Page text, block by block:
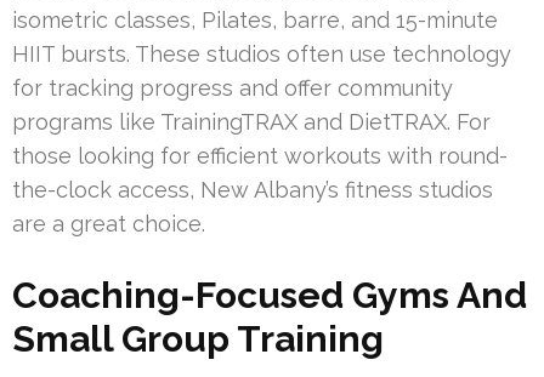
isometric classes, Pilates, barre, and 15-minute
HIIT bursts. These studios often use technology
for tracking progress and offer community
programs like TrainingTRAX and DietTRAX. For
those looking for efficient workouts with round-
the-clock access, New Albany’s fitness studios
are a great choice.
Coaching-Focused Gyms And
Small Group Training